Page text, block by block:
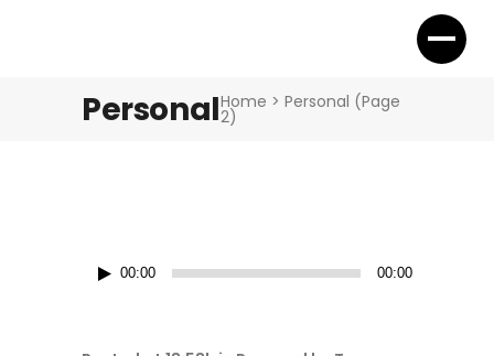
PersonalHome > Personal (Page
2)
Audio00:00 00:00